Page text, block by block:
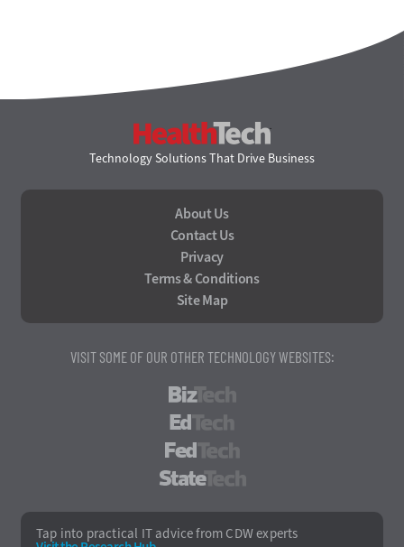
Technology Solutions That Drive Business
About Us
Contact Us
Privacy
Terms & Conditions
Site Map
VISIT SOME OF OUR OTHER TECHNOLOGY WEBSITES:
Tap into practical IT advice from CDW experts